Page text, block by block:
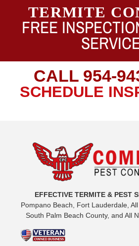
TERMITE
FREE
CALL 954-
SCHEDULE
EFFECTIVE TERMITE & PEST
Pompano Beach, Fort Lauderdale,
South Palm Beach County, and All